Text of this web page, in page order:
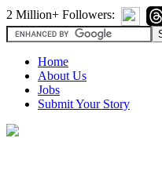
2 Million+ Followers:
Home
About Us
Jobs
Submit Your Story